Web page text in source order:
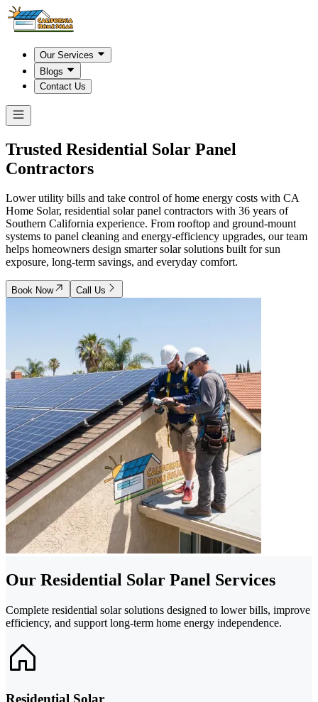
Our Services
Blogs
Contact Us
Trusted Residential Solar Panel
Contractors
Lower utility bills and take control of home energy costs with CA
Home Solar, residential solar panel contractors with 36 years of
Southern California experience. From rooftop and ground-mount
systems to panel cleaning and energy-efficiency upgrades, our team
helps homeowners design smarter solar solutions built for sun
exposure, long-term savings, and everyday comfort.
Book Now Call Us
Our Residential Solar Panel Services
Complete residential solar solutions designed to lower bills, improve
efficiency, and support long-term home energy independence.
Residential Solar